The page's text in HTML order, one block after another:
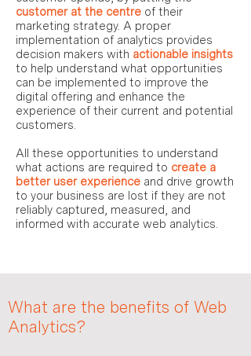
customer at the centre of their
marketing strategy. A proper
implementation of analytics provides
decision makers with actionable insights
to help understand what opportunities
can be implemented to improve the
digital offering and enhance the
experience of their current and potential
customers.
All these opportunities to understand
what actions are required to create a
better user experience and drive growth
to your business are lost if they are not
reliably captured, measured, and
informed with accurate web analytics.
What are the benefits of Web
Analytics?